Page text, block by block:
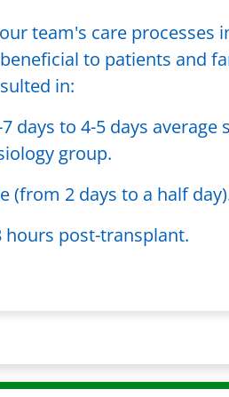
team's care processes
to patients and
in:
days to 4-5 days average
group.
(from 2 days to a half
post-transplant.